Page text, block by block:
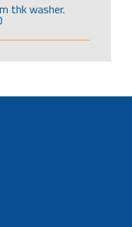
thk washer.